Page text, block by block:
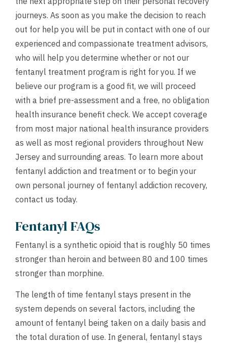
journeys. As soon as you make the decision to reach
out for help you will be put in contact with one of our
experienced and compassionate treatment advisors,
who will help you determine whether or not our
fentanyl treatment program is right for you. If we
believe our program is a good fit, we will proceed
with a brief pre-assessment and a free, no obligation
health insurance benefit check. We accept coverage
from most major national health insurance providers
as well as most regional providers throughout New
Jersey and surrounding areas. To learn more about
fentanyl addiction and treatment or to begin your
own personal journey of fentanyl addiction recovery,
contact us today.
Fentanyl FAQs
Fentanyl is a synthetic opioid that is roughly 50 times
stronger than heroin and between 80 and 100 times
stronger than morphine.
The length of time fentanyl stays present in the
system depends on several factors, including the
amount of fentanyl being taken on a daily basis and
the total duration of use. In general, fentanyl stays